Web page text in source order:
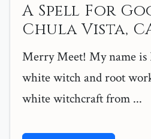
A Spell For
Chula Vista,
Merry Meet! My name is
white witch and root
white witchcraft from ...